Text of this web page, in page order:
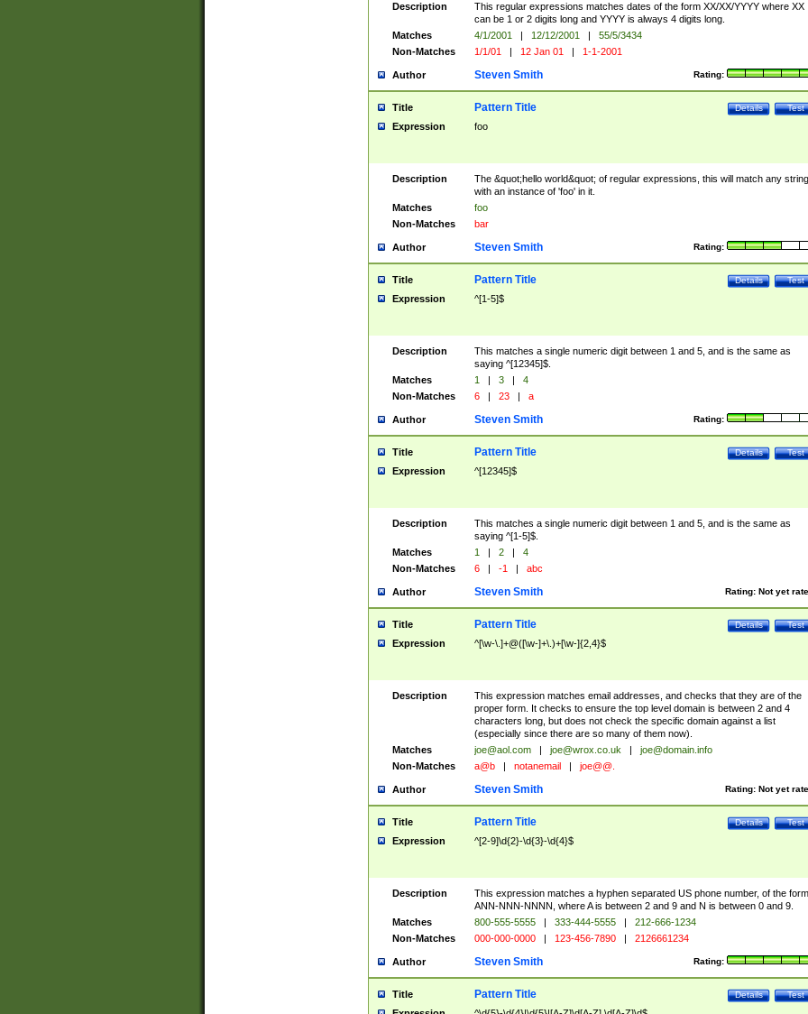
Description
This regular expressions matches dates of the form XX/XX/YYYY where XX
can be 1 or 2 digits long and YYYY is always 4 digits long.
Matches
4/1/2001 | 12/12/2001 |
55/5/3434
Non-Matches
1/1/01 | 12 Jan 01 | 1-1-2001
Author Rating:
Steven Smith
Title Test
Details
Pattern Title
Expression foo
Description
The &quot;hello world&quot; of regular expressions, this will match any string
with an instance of 'foo' in it.
Matches
foo
Non-Matches
bar
Author Rating:
Steven Smith
Title Test
Details
Pattern Title
Expression ^[1-5]$
Description
This matches a single numeric digit between 1 and 5, and is the same as
saying ^[12345]$.
Matches
1 | 3 |
4
Non-Matches
6 | 23 | a
Author Rating:
Steven Smith
Title Test
Details
Pattern Title
Expression ^[12345]$
Description
This matches a single numeric digit between 1 and 5, and is the same as
saying ^[1-5]$.
Matches
1 | 2 |
4
Non-Matches
6 | -1 | abc
Author Rating: Not yet
Steven Smith
Title Test
Details
Pattern Title
Expression ^[\w-\.]+@([\w-]+\.)+[\w-]{2,4}$
Description
This expression matches email addresses, and checks that they are of the
proper form. It checks to ensure the top level domain is between 2 and 4
characters long, but does not check the specific domain against a list
(especially since there are so many of them now).
Matches
joe@aol.com | joe@wrox.co.uk |
joe@domain.info
Non-Matches
a@b | notanemail | joe@@.
Author Rating: Not yet
Steven Smith
Title Test
Details
Pattern Title
Expression ^[2-9]\d{2}-\d{3}-\d{4}$
Description
This expression matches a hyphen separated US phone number, of the form
ANN-NNN-NNNN, where A is between 2 and 9 and N is between 0 and 9.
Matches
800-555-5555 | 333-444-5555 |
212-666-1234
Non-Matches
000-000-0000 | 123-456-7890 | 2126661234
Author Rating:
Steven Smith
Title Test
Details
Pattern Title